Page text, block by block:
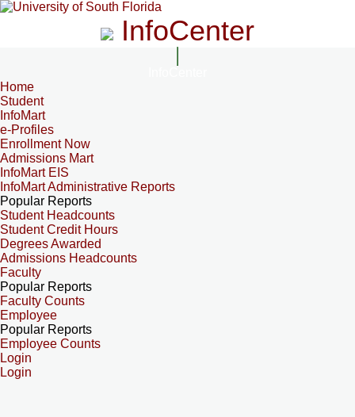
InfoCenter
Home
Student
InfoMart
e-Profiles
Enrollment Now
Admissions Mart
InfoMart EIS
InfoMart Administrative Reports
Popular Reports
Student Headcounts
Student Credit Hours
Degrees Awarded
Admissions Headcounts
Faculty
Popular Reports
Faculty Counts
Employee
Popular Reports
Employee Counts
Login
Login